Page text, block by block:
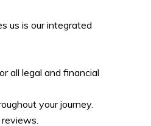
us is our integrated
all legal and financial
your journey.